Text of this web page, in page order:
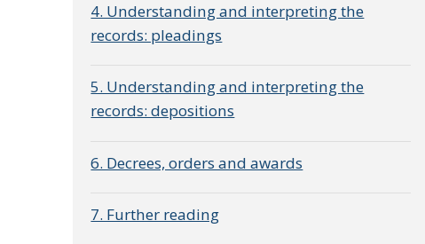
4. Understanding and interpreting the
records: pleadings
5. Understanding and interpreting the
records: depositions
6. Decrees, orders and awards
7. Further reading